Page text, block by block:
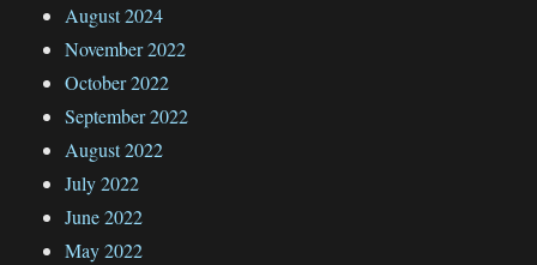
August 2024
November 2022
October 2022
September 2022
August 2022
July 2022
June 2022
May 2022